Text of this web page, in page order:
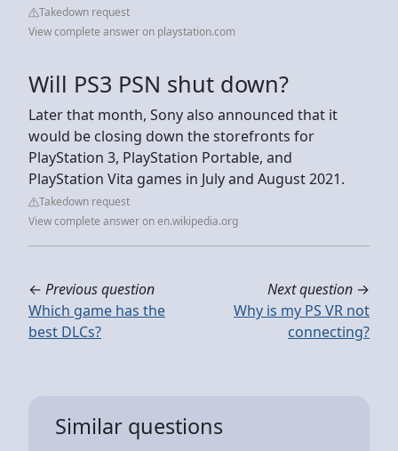
Takedown request
View complete answer on playstation.com
Will PS3 PSN shut down?
Later that month, Sony also announced that it
would be closing down the storefronts for
PlayStation 3, PlayStation Portable, and
PlayStation Vita games in July and August 2021.
Takedown request
View complete answer on en.wikipedia.org
← Previous question
Which game has the
best DLCs?
Next question →
Why is my PS VR not
connecting?
Similar questions